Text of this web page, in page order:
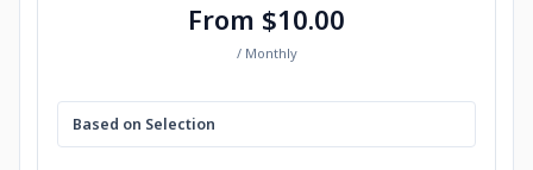
From $10.00
/ Monthly
Based on Selection